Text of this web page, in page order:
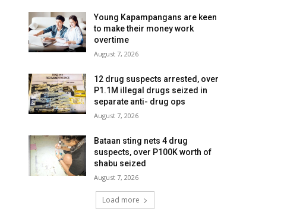
Young Kapampangans are keen
to make their money work
overtime
August 7, 2026
12 drug suspects arrested, over
P1.1M illegal drugs seized in
separate anti- drug ops
August 7, 2026
Bataan sting nets 4 drug
suspects, over P100K worth of
shabu seized
August 7, 2026
Load more